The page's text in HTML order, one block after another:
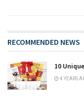
RECOMMENDED NEWS
10
4 YEARS